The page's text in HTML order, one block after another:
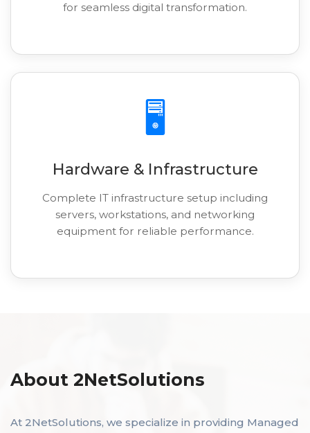
for seamless digital transformation.
🖥️
Hardware & Infrastructure
Complete IT infrastructure setup including
servers, workstations, and networking
equipment for reliable performance.
About 2NetSolutions
At 2NetSolutions, we specialize in providing Managed